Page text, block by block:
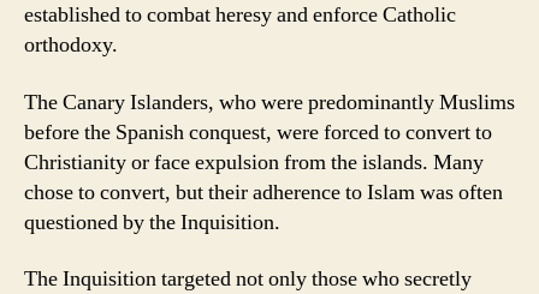
established to combat heresy and enforce Catholic
orthodoxy.
The Canary Islanders, who were predominantly Muslims
before the Spanish conquest, were forced to convert to
Christianity or face expulsion from the islands. Many
chose to convert, but their adherence to Islam was often
questioned by the Inquisition.
The Inquisition targeted not only those who secretly